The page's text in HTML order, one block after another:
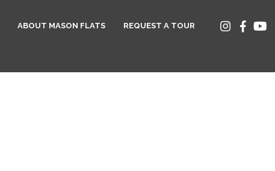
ABOUT MASON FLATS REQUEST A TOUR